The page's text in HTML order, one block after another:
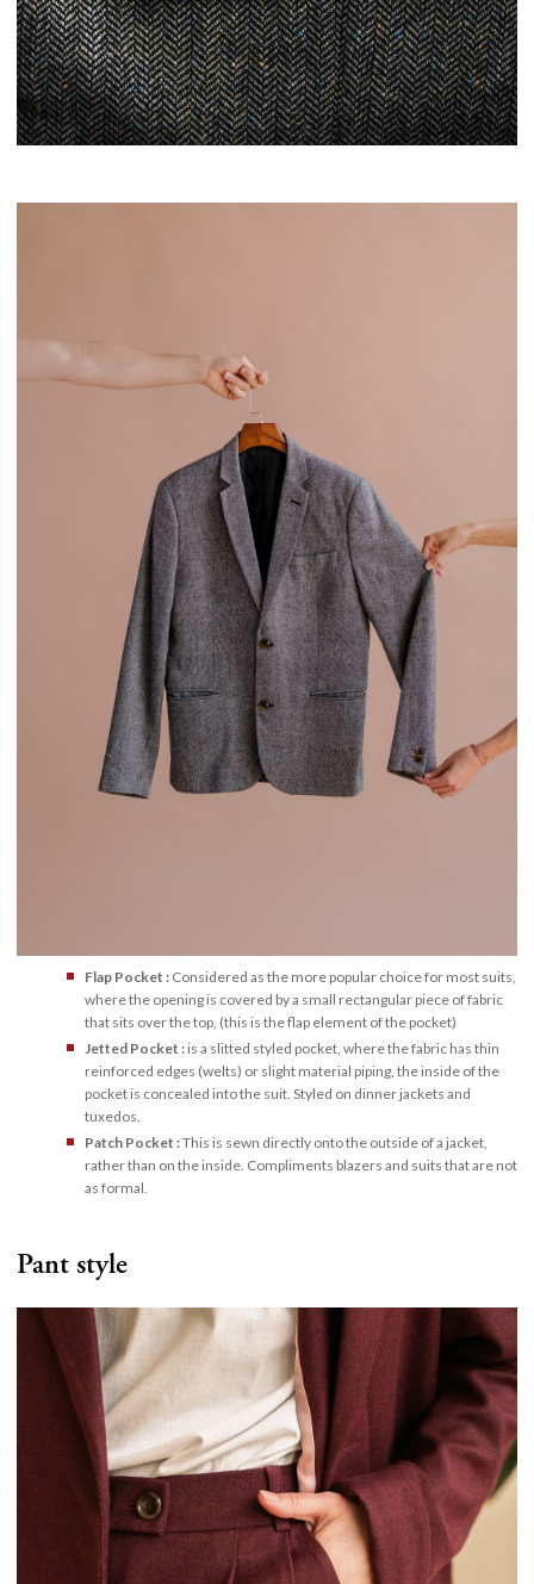
Flap Pocket :Considered as the more popular choice for most suits,
where the opening is covered by a small rectangular piece of fabric
that sits over the top, (this is the flap element of the pocket)
Jetted Pocket :is a slitted styled pocket, where the fabric has thin
reinforced edges (welts) or slight material piping, the inside of the
pocket is concealed into the suit. Styled on dinner jackets and
tuxedos.
Patch Pocket :This is sewn directly onto the outside of a jacket,
rather than on the inside. Compliments blazers and suits that are not
as formal.
Pant style